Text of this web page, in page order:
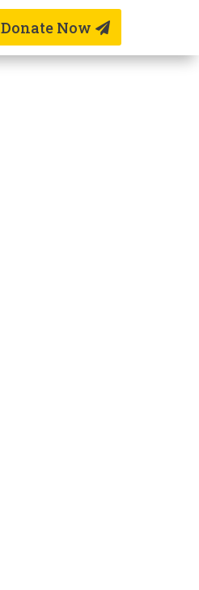
Donate Now